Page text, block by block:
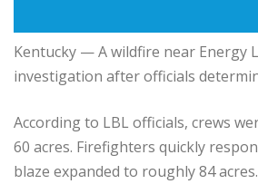
Kentucky — A wildfire near Energy
investigation after officials
According to LBL officials, crews
60 acres. Firefighters quickly
blaze expanded to roughly 84 acres.